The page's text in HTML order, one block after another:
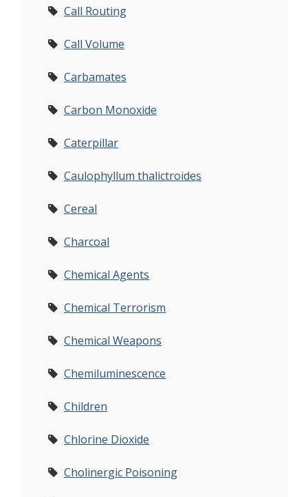
Call Routing
Call Volume
Carbamates
Carbon Monoxide
Caterpillar
Caulophyllum thalictroides
Cereal
Charcoal
Chemical Agents
Chemical Terrorism
Chemical Weapons
Chemiluminescence
Children
Chlorine Dioxide
Cholinergic Poisoning